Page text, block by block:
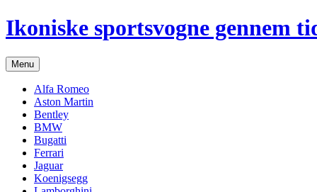
Hop
til
Ikoniske sportsvogne gennem
Menu
Alfa Romeo
Aston Martin
Bentley
BMW
Bugatti
Ferrari
Jaguar
Koenigsegg